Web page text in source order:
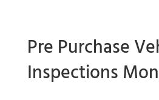
Pre Purchase
Inspections